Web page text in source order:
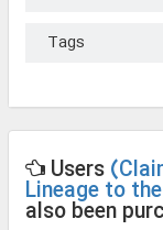
Tags
Users
Lineage to
also been